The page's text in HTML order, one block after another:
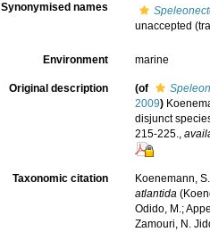
Synonymised names
unaccepted
Environment marine
Original description (of
2009)
disjunct
215-225.,
Taxonomic citation
Koenemann,
atlantida
Odido, M.;
Zamouri, N.